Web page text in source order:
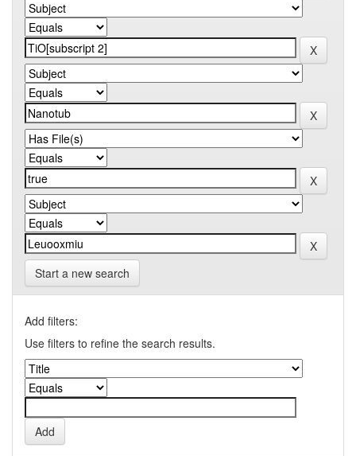
Start a new search
Add filters:
Use filters to refine the search results.